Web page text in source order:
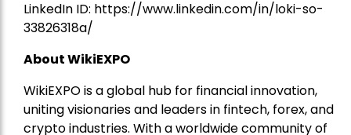
LinkedIn ID: https://www.linkedin.com/in/loki-so-
33826318a/
About WikiEXPO
WikiEXPO is a global hub for financial innovation,
uniting visionaries and leaders in fintech, forex, and
crypto industries. With a worldwide community of